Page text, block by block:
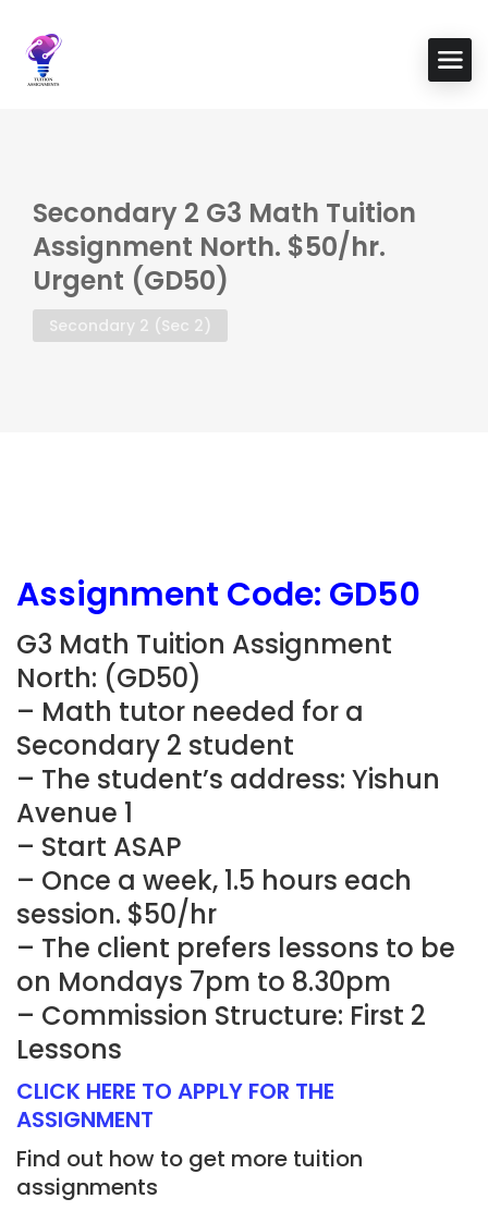
Secondary 2 G3 Math Tuition
Assignment North. $50/hr.
Urgent (GD50)
Secondary 2 (Sec 2)
Assignment Code: GD50
G3 Math Tuition Assignment
North: (GD50)
– Math tutor needed for a
Secondary 2 student
– The student’s address: Yishun
Avenue 1
– Start ASAP
– Once a week, 1.5 hours each
session. $50/hr
– The client prefers lessons to be
on Mondays 7pm to 8.30pm
– Commission Structure: First 2
Lessons
CLICK HERE TO APPLY FOR THE
ASSIGNMENT
Find out how to get more tuition
assignments